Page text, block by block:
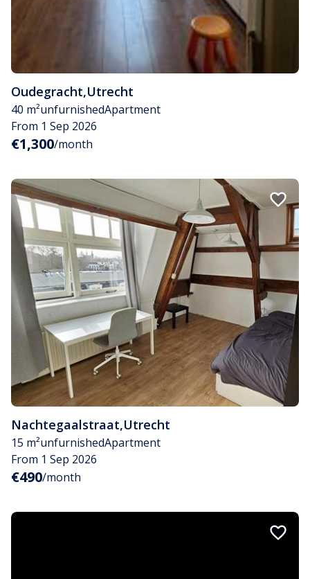
Oudegracht,Utrecht
40 m²unfurnishedApartment
From 1 Sep 2026
€1,300/month
Nachtegaalstraat,Utrecht
15 m²unfurnishedApartment
From 1 Sep 2026
€490/month